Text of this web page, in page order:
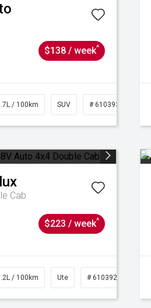
$138 / week^
/ 100km SUV # 61039317
Cab
$223 / week^
/ 100km Ute # 61039291